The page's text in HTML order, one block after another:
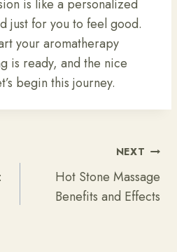
is like a personalized
just for you to feel good.
your aromatherapy
is ready, and the nice
begin this journey.
NEXT
Hot Stone Massage
Benefits and Effects